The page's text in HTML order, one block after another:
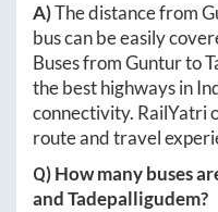
A)The distance from
bus can be easily
Buses fromGunturto
the best highways in
connectivity. RailYatri
route and travel
Q) How many buses
andTadepalligudem?